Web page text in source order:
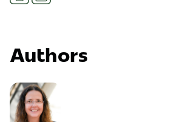
Authors